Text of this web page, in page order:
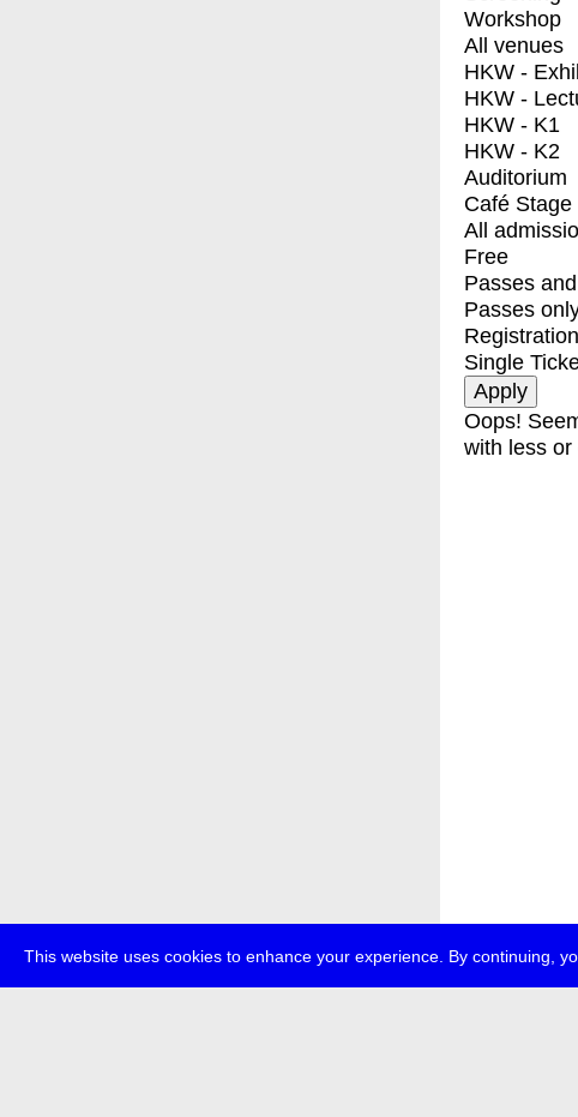
This website uses cookies to enhance your experience. By continuing,
Workshop
All venues
HKW -
HKW -
HKW - K1
HKW - K2
Auditorium
Café Stage
All
Free
Passes
Passes
Registration
Single
Oops!
with less or